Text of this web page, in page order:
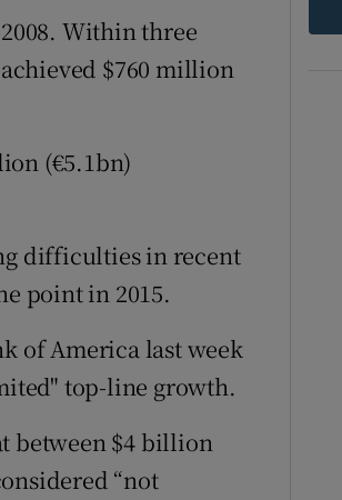
Within three
$760 million
(€5.1bn)
difficulties in recent
point in 2015.
of America last week
top-line growth.
between $4 billion
“not